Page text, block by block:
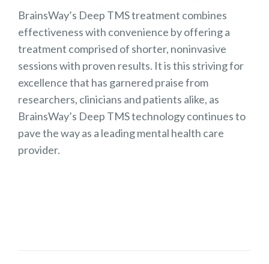
BrainsWay’s Deep TMS treatment combines
effectiveness with convenience by offering a
treatment comprised of shorter, noninvasive
sessions with proven results. It is this striving for
excellence that has garnered praise from
researchers, clinicians and patients alike, as
BrainsWay’s Deep TMS technology continues to
pave the way as a leading mental health care
provider.